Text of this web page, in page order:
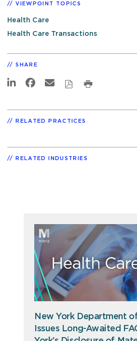
VIEWPOINT TOPICS
Health Care
Health Care Transactions
SHARE
RELATED PRACTICES
RELATED INDUSTRIES
New York Department
Issues Long-Awaited